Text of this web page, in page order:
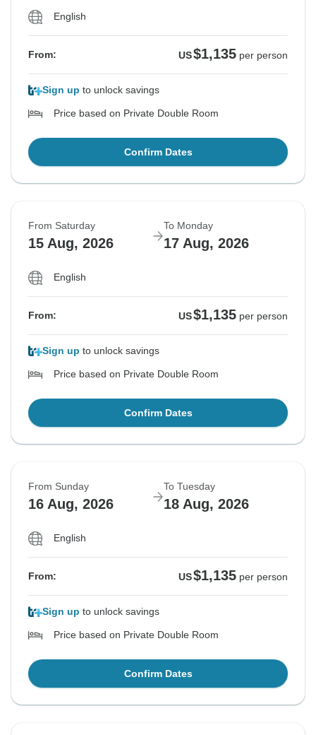
English
From: US$1,135 per person
Sign up to unlock savings
Price based on Private Double Room
Confirm Dates
From Saturday
15 Aug, 2026
To Monday
17 Aug, 2026
English
From: US$1,135 per person
Sign up to unlock savings
Price based on Private Double Room
Confirm Dates
From Sunday
16 Aug, 2026
To Tuesday
18 Aug, 2026
English
From: US$1,135 per person
Sign up to unlock savings
Price based on Private Double Room
Confirm Dates